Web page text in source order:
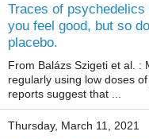
Traces of psychedelics
you feel good, but so
placebo.
From Balázs Szigeti et al. :
regularly using low doses
reports suggest that ...
Thursday, March 11, 2021